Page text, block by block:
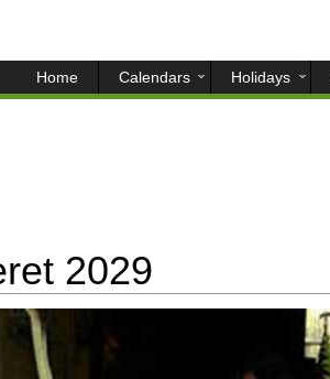
Home Calendars Holidays
2029